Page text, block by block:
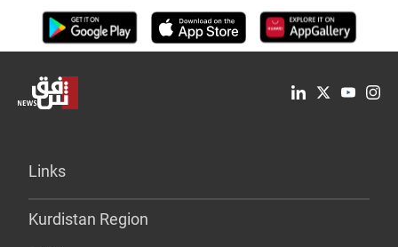
Links
Kurdistan Region